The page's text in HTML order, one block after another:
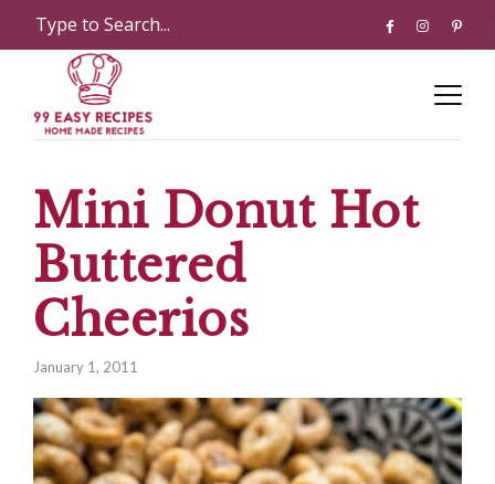
Mini Donut Hot
Buttered
Cheerios
January 1, 2011